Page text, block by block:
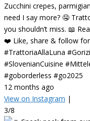
Zucchini crepes,
need I say more? 🤤
you shouldn’t miss. 📖
❤️ Like, share & follow
#TrattoriaAllaLuna
#SlovenianCuisine
#goborderless #go2025
12 months ago
View on Instagram |
3/8